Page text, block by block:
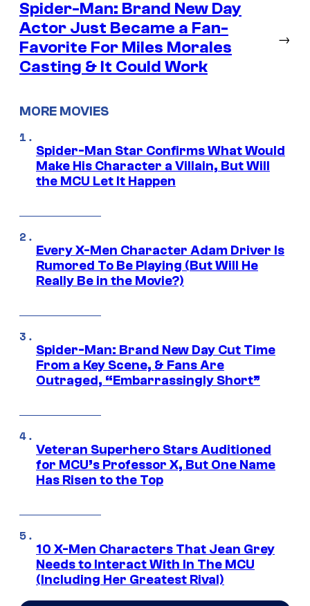
Spider-Man: Brand New Day
Actor Just Became a Fan-
Favorite For Miles Morales
Casting & It Could Work
→
MORE MOVIES
Spider-Man Star Confirms What Would
Make His Character a Villain, But Will
the MCU Let It Happen
Every X-Men Character Adam Driver Is
Rumored To Be Playing (But Will He
Really Be in the Movie?)
Spider-Man: Brand New Day Cut Time
From a Key Scene, & Fans Are
Outraged, “Embarrassingly Short”
Veteran Superhero Stars Auditioned
for MCU’s Professor X, But One Name
Has Risen to the Top
10 X-Men Characters That Jean Grey
Needs to Interact With In The MCU
(Including Her Greatest Rival)